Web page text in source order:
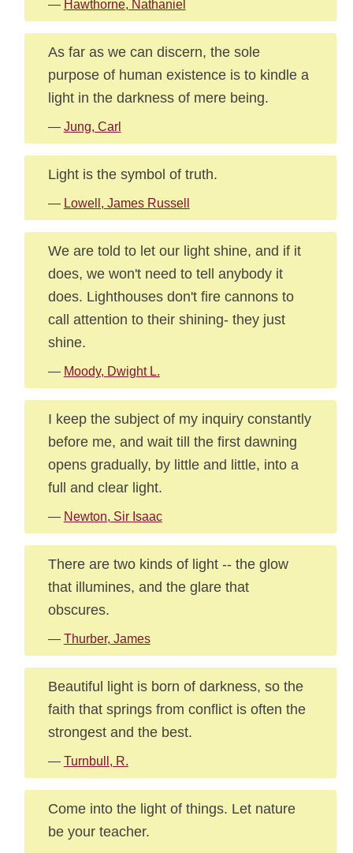
— Hawthorne, Nathaniel
As far as we can discern, the sole
purpose of human existence is to kindle a
light in the darkness of mere being.
— Jung, Carl
Light is the symbol of truth.
— Lowell, James Russell
We are told to let our light shine, and if it
does, we won't need to tell anybody it
does. Lighthouses don't fire cannons to
call attention to their shining- they just
shine.
— Moody, Dwight L.
I keep the subject of my inquiry constantly
before me, and wait till the first dawning
opens gradually, by little and little, into a
full and clear light.
— Newton, Sir Isaac
There are two kinds of light -- the glow
that illumines, and the glare that
obscures.
— Thurber, James
Beautiful light is born of darkness, so the
faith that springs from conflict is often the
strongest and the best.
— Turnbull, R.
Come into the light of things. Let nature
be your teacher.